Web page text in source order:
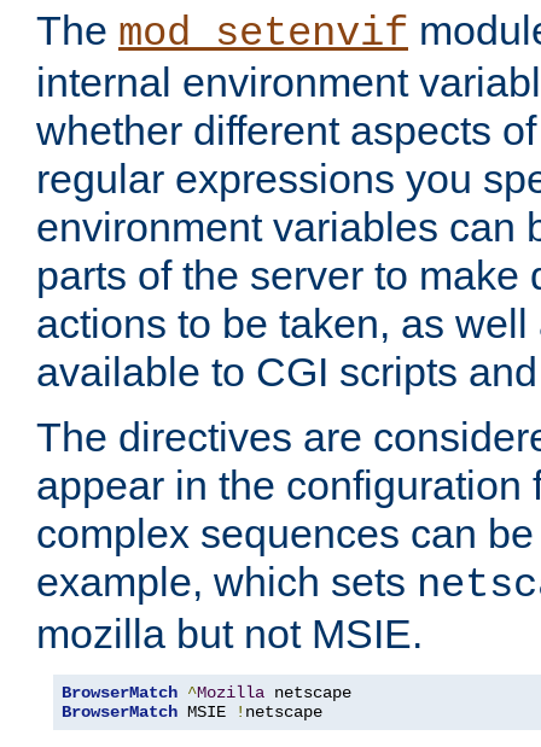
The mod_setenvif
internal environment
whether different aspects
regular expressions you
environment variables can
parts of the server to make
actions to be taken, as
available to CGI scripts
The directives are
appear in the configuration
complex sequences can
example, which sets
mozilla but not MSIE.
BrowserMatch ^Mozilla
BrowserMatch MSIE ! netscape